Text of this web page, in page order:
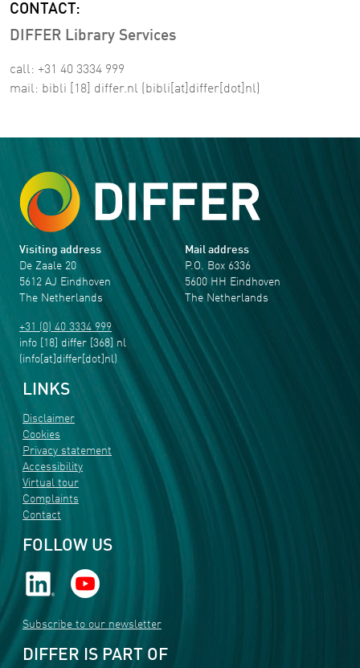
CONTACT:
DIFFER Library Services
call: +31 40 3334 999
mail: bibli [18] differ.nl (bibli[at]differ[dot]nl)
Visiting address
De Zaale 20
5612 AJ Eindhoven
The Netherlands
+31 (0) 40 3334 999
info [18] differ [368] nl
(info[at]differ[dot]nl)
Mail address
P.O. Box 6336
5600 HH Eindhoven
The Netherlands
LINKS
Disclaimer
Cookies
Privacy statement
Accessibility
Virtual tour
Complaints
Contact
FOLLOW US
Subscribe to our newsletter
DIFFER IS PART OF